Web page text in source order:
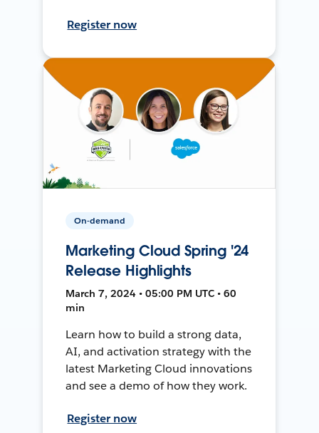
Register now
On-demand
Marketing Cloud Spring '24
Release Highlights
March 7, 2024 • 05:00 PM UTC • 60
min
Learn how to build a strong data,
AI, and activation strategy with the
latest Marketing Cloud innovations
and see a demo of how they work.
Register now